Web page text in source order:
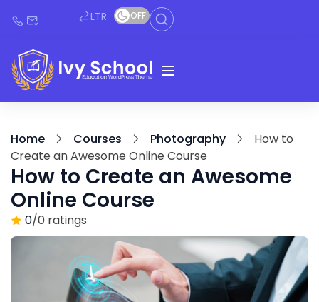
LTR OFF
Home Courses Photography
How to
Create an Awesome Online Course
How to Create an Awesome
Online Course
0/0 ratings